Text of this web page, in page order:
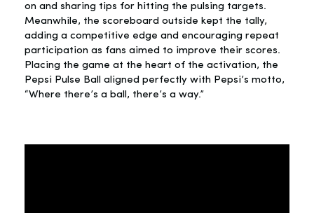
on and sharing tips for hitting the pulsing targets.
Meanwhile, the scoreboard outside kept the tally,
adding a competitive edge and encouraging repeat
participation as fans aimed to improve their scores.
Placing the game at the heart of the activation, the
Pepsi Pulse Ball aligned perfectly with Pepsi’s motto,
“Where there’s a ball, there’s a way.”